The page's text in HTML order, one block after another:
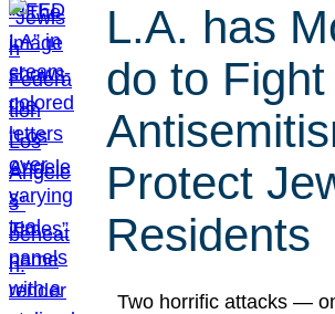
L.A. has
do to Fight
Protect
Residents
Two horrific attacks —